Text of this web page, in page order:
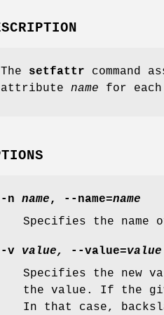
The setfattr command
attribute name for
-n name, --name=name
Specifies the
-v value, --value=value
Specifies the new
the value. If the
In that case,